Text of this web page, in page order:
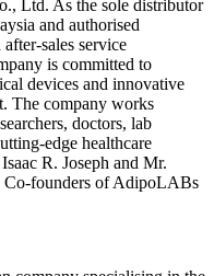
Ltd. As the sole distributor
and authorised
sales service
is committed to
devices and innovative
The company works
doctors, lab
edge healthcare
R. Joseph and Mr.
Co-founders of AdipoLABs